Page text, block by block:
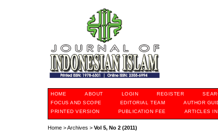
HOME ABOUT LOGIN REGISTER
FOCUS AND SCOPE
EDITORIAL TEAM
AUTHOR
PRINTED VERSION
PUBLICATION FEE ARTICLES
Home >Archives > Vol 5, No 2 (2011)